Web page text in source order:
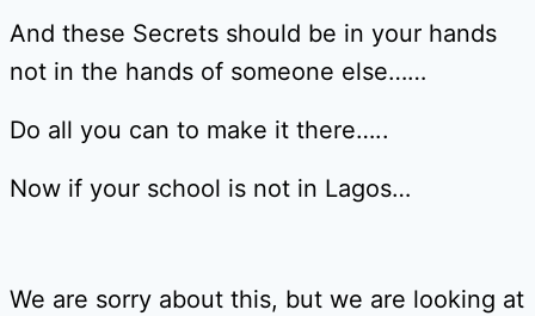
And these Secrets should be in your hands
not in the hands of someone else……
Do all you can to make it there…..
Now if your school is not in Lagos…
We are sorry about this, but we are looking at